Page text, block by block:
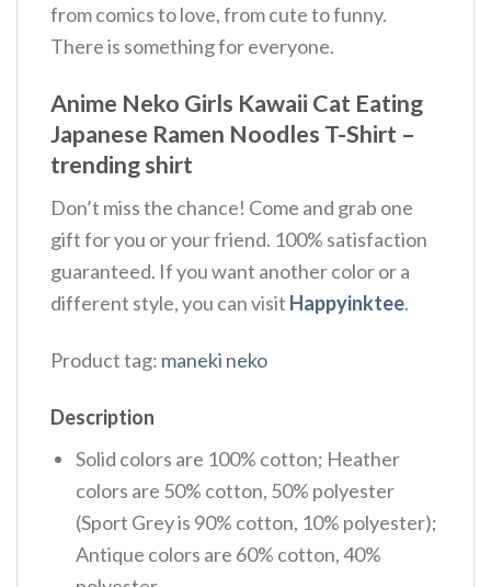
from comics to love, from cute to funny.
There is something for everyone.
Anime Neko Girls Kawaii Cat Eating
Japanese Ramen Noodles T-Shirt –
trending shirt
Don’t miss the chance! Come and grab one
gift for you or your friend. 100% satisfaction
guaranteed. If you want another color or a
different style, you can visit Happyinktee.
Product tag: maneki neko
Description
Solid colors are 100% cotton; Heather
colors are 50% cotton, 50% polyester
(Sport Grey is 90% cotton, 10% polyester);
Antique colors are 60% cotton, 40%